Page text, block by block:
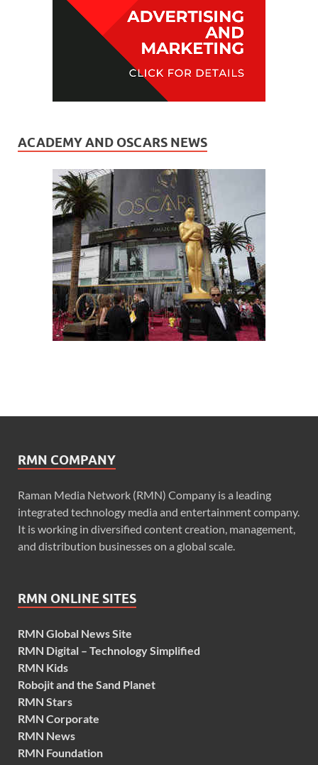
ACADEMY AND OSCARS NEWS
RMN COMPANY
Raman Media Network (RMN) Company is a leading
integrated technology media and entertainment company.
It is working in diversified content creation, management,
and distribution businesses on a global scale.
RMN ONLINE SITES
RMN Global News Site
RMN Digital – Technology Simplified
RMN Kids
Robojit and the Sand Planet
RMN Stars
RMN Corporate
RMN News
RMN Foundation